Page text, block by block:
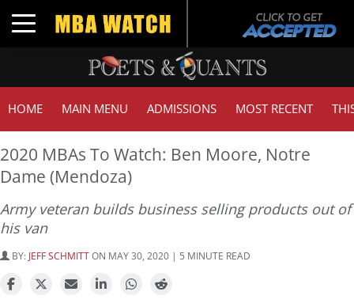
Toggle navigation
HOME MAIN MENU ADMISSIONS MOST RECENT
2020 MBAs To Watch: Ben Moore, Notre
Dame (Mendoza)
Army veteran builds business selling products out of
his van
BY: JEFF SCHMITTON MAY 30, 2020 | 5 MINUTE READ